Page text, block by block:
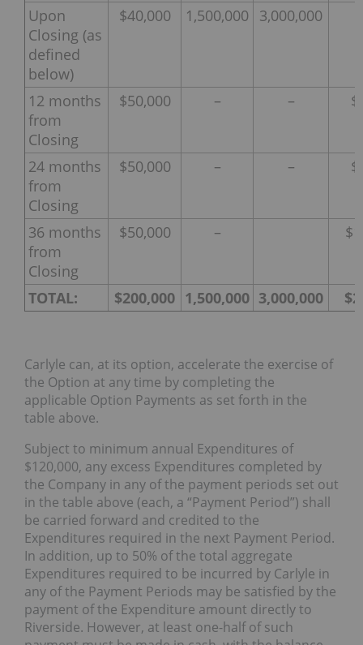
Upon
Closing (as
defined
below)
$40,000 1,500,000 3,000,000
12 months
from
Closing
$50,000 – –
24 months
from
Closing
$50,000 – –
36 months
from
Closing
$50,000 –
TOTAL: $200,000 1,500,000 3,000,000
Carlyle can, at its option, accelerate the exercise of
the Option at any time by completing the
applicable Option Payments as set forth in the
table above.
Subject to minimum annual Expenditures of
$120,000, any excess Expenditures completed by
the Company in any of the payment periods set out
in the table above (each, a “Payment Period”) shall
be carried forward and credited to the
Expenditures required in the next Payment Period.
In addition, up to 50% of the total aggregate
Expenditures required to be incurred by Carlyle in
any of the Payment Periods may be satisfied by the
payment of the Expenditure amount directly to
Riverside. However, at least one-half of such